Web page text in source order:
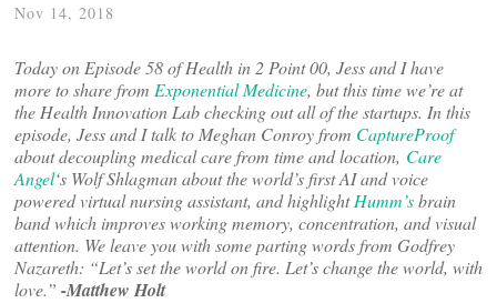
Nov 14, 2018
Today on Episode 58 of Health in 2 Point 00, Jess and I have
more to share from Exponential Medicine, but this time we’re at
the Health Innovation Lab checking out all of the startups. In this
episode, Jess and I talk to Meghan Conroy from CaptureProof
about decoupling medical care from time and location, Care
Angel‘s Wolf Shlagman about the world’s first AI and voice
powered virtual nursing assistant, and highlightHumm’sbrain
band which improves working memory, concentration, and visual
attention. We leave you with some parting words from Godfrey
Nazareth: “Let’s set the world on fire. Let’s change the world, with
love.” -Matthew Holt